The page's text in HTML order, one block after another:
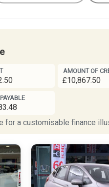
AMOUNT OF
£10,867.50
for a customisable finance